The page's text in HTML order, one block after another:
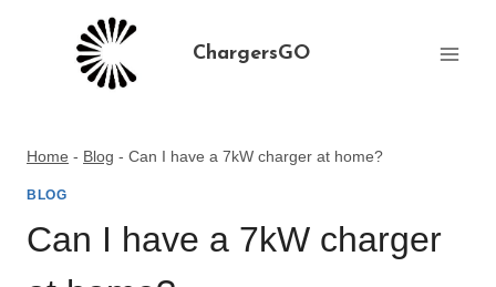
ChargersGO
Home - Blog - Can I have a 7kW charger at home?
BLOG
Can I have a 7kW charger